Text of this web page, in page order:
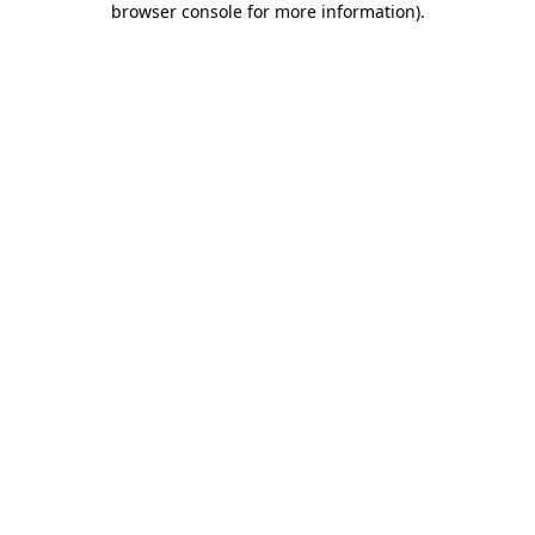
browser console for more information).